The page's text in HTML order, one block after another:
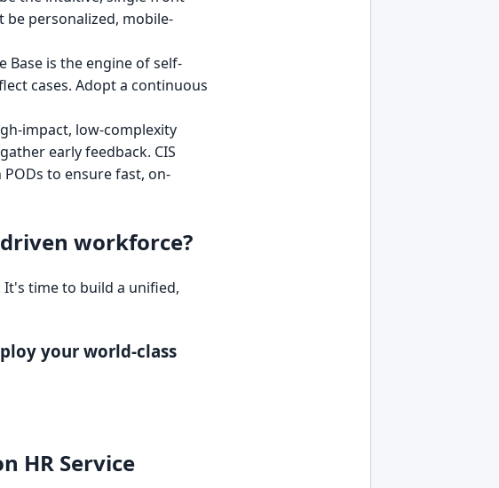
be personalized, mobile-
Base is the engine of self-
cases. Adopt a continuous
impact, low-complexity
early feedback. CIS
to ensure fast, on-
workforce?
time to build a unified,
your world-class
HR Service